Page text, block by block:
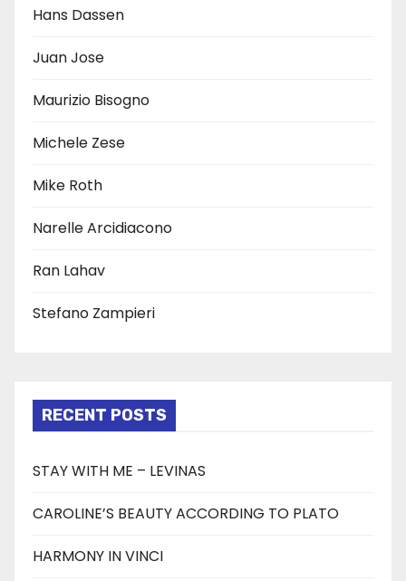
Hans Dassen
Juan Jose
Maurizio Bisogno
Michele Zese
Mike Roth
Narelle Arcidiacono
Ran Lahav
Stefano Zampieri
RECENT POSTS
STAY WITH ME – LEVINAS
CAROLINE’S BEAUTY ACCORDING TO PLATO
HARMONY IN VINCI